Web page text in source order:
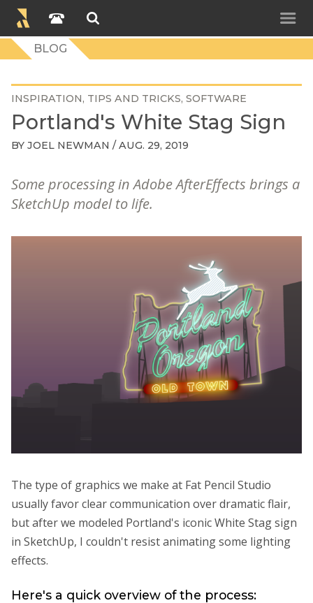
BLOG
INSPIRATION TIPS AND TRICKS SOFTWARE
Portland's White Stag Sign
BY JOEL NEWMAN / AUG. 29, 2019
Some processing in Adobe AfterEffects brings a
SketchUp model to life.
The type of graphics we make at Fat Pencil Studio
usually favor clear communication over dramatic flair,
but after we modeled Portland's iconic White Stag sign
in SketchUp, I couldn't resist animating some lighting
effects.
Here's a quick overview of the process: